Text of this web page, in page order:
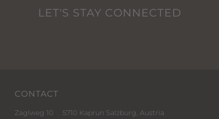
LET'S STAY CONNECTED
CONTACT
Zaglweg 10 . 5710 Kaprun Salzburg, Austria